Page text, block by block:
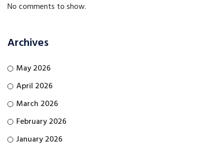
No comments to show.
Archives
May 2026
April 2026
March 2026
February 2026
January 2026